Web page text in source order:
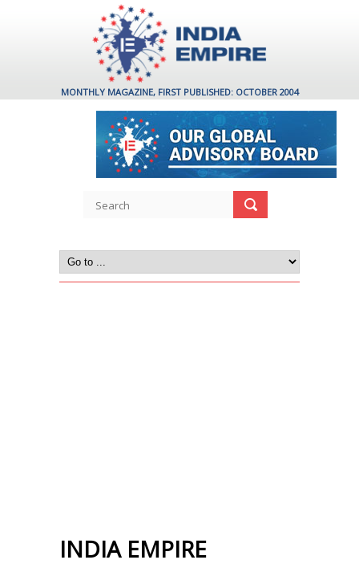
MONTHLY MAGAZINE, FIRST PUBLISHED: OCTOBER 2004
INDIA EMPIRE